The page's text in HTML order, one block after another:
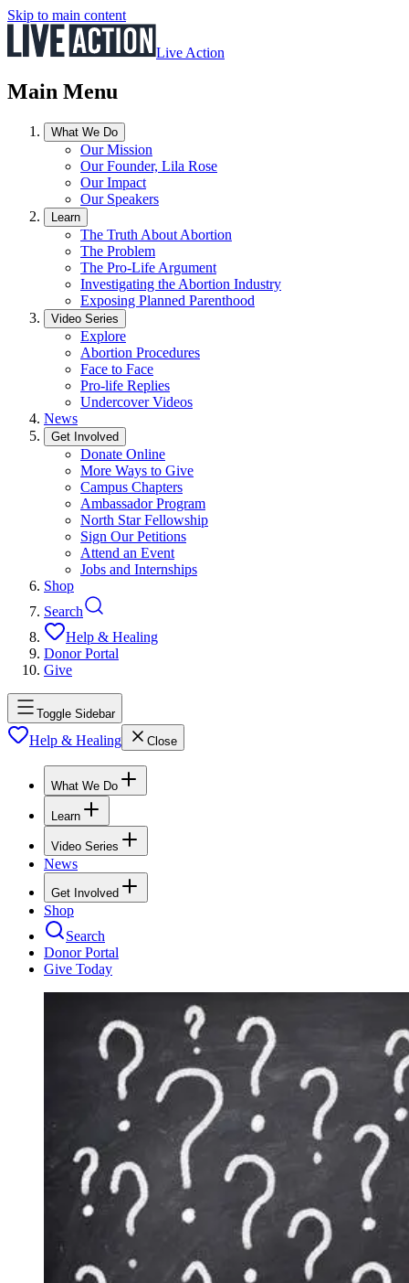
Skip to main content
Live Action
Main Menu
What We Do
Our Mission
Our Founder, Lila Rose
Our Impact
Our Speakers
Learn
The Truth About Abortion
The Problem
The Pro-Life Argument
Investigating the Abortion Industry
Exposing Planned Parenthood
Video Series
Explore
Abortion Procedures
Face to Face
Pro-life Replies
Undercover Videos
News
Get Involved
Donate Online
More Ways to Give
Campus Chapters
Ambassador Program
North Star Fellowship
Sign Our Petitions
Attend an Event
Jobs and Internships
Shop
Search
Help & Healing
Donor Portal
Give
Toggle Sidebar
Help & Healing Close
What We Do
Learn
Video Series
News
Get Involved
Shop
Search
Donor Portal
Give Today